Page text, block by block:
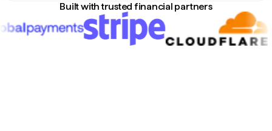
Built with trusted financial partners